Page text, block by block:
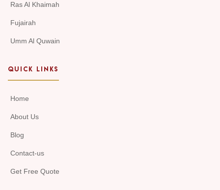
Ras Al Khaimah
Fujairah
Umm Al Quwain
QUICK LINKS
Home
About Us
Blog
Contact-us
Get Free Quote